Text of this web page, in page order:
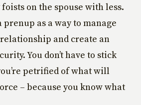
on the spouse with less.
as a way to manage
and create an
You don’t have to stick
petrified of what will
– because you know what